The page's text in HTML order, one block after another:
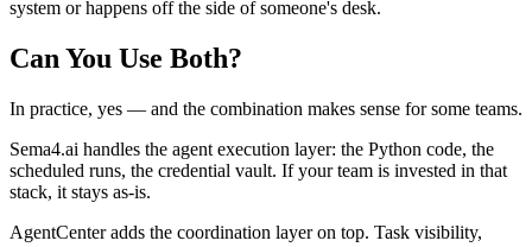
system or happens off the side of someone's desk.
Can You Use Both?
In practice, yes — and the combination makes sense for some teams.
Sema4.ai handles the agent execution layer: the Python code, the
scheduled runs, the credential vault. If your team is invested in that
stack, it stays as-is.
AgentCenter adds the coordination layer on top. Task visibility,